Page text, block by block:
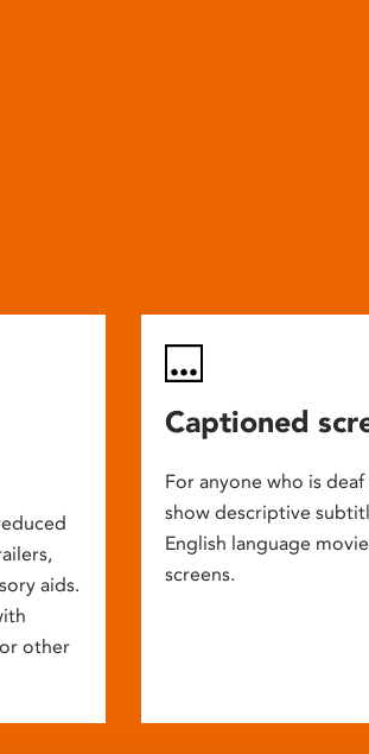
aids.
other
Captioned
For anyone who is
show descriptive
English language
screens.